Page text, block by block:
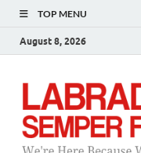
TOP MENU
August 8, 2026